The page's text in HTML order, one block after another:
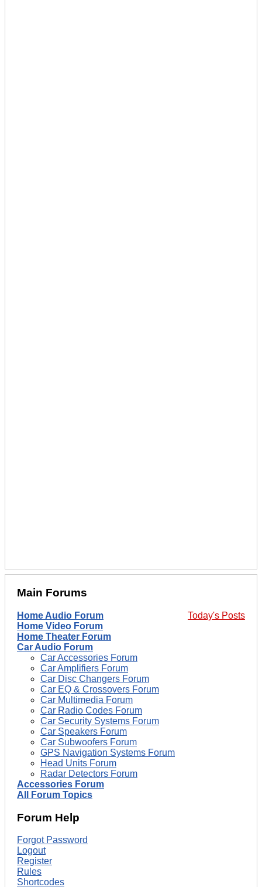
Main Forums
Today's Posts
Home Audio Forum
Home Video Forum
Home Theater Forum
Car Audio Forum
Car Accessories Forum
Car Amplifiers Forum
Car Disc Changers Forum
Car EQ & Crossovers Forum
Car Multimedia Forum
Car Radio Codes Forum
Car Security Systems Forum
Car Speakers Forum
Car Subwoofers Forum
GPS Navigation Systems Forum
Head Units Forum
Radar Detectors Forum
Accessories Forum
All Forum Topics
Forum Help
Forgot Password
Logout
Register
Rules
Shortcodes